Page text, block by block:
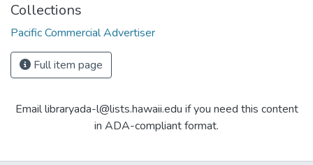
Collections
Pacific Commercial Advertiser
Full item page
Email libraryada-l@lists.hawaii.edu if you need this content
in ADA-compliant format.